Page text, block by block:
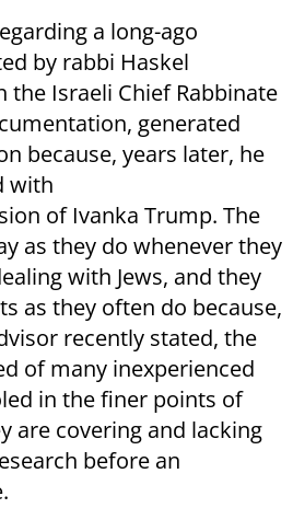
a long-ago
by rabbi Haskel
the Israeli Chief Rabbinate
generated
because, years later, he
with
of Ivanka Trump. The
as they do whenever they
with Jews, and they
as they often do because,
recently stated, the
of many inexperienced
in the finer points of
are covering and lacking
before an